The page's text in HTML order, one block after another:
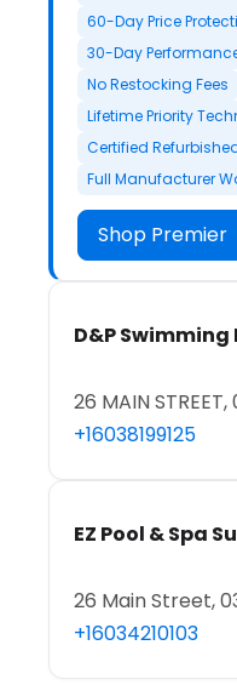
60-Day Price
30-Day
No Restocking Fees
Lifetime Priority
Certified
Full Manufacturer
Shop Premier
D&P Swimming
26 MAIN
+16038199125
EZ Pool & Spa
26 Main Street,
+16034210103